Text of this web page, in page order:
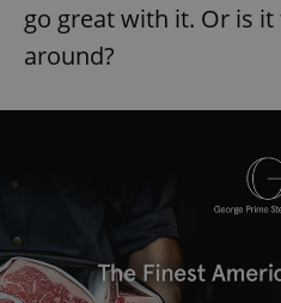
go great with it. Or is
around?